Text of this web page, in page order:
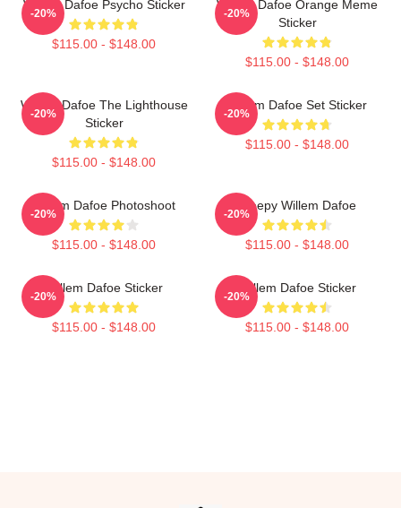
Willem Dafoe Psycho Sticker
$115.00 - $148.00
-20%
Willem Dafoe Orange Meme
Sticker
$115.00 - $148.00
-20%
Willem Dafoe The Lighthouse
Sticker
$115.00 - $148.00
-20%
Willem Dafoe Set Sticker
$115.00 - $148.00
-20%
Willem Dafoe Photoshoot
$115.00 - $148.00
-20%
Sleepy Willem Dafoe
$115.00 - $148.00
-20%
Willem Dafoe Sticker
$115.00 - $148.00
-20%
Willem Dafoe Sticker
$115.00 - $148.00
-20%